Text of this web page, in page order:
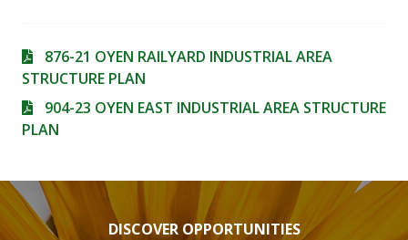
876-21 OYEN RAILYARD INDUSTRIAL AREA
STRUCTURE PLAN
904-23 OYEN EAST INDUSTRIAL AREA STRUCTURE
PLAN
DISCOVER OPPORTUNITIES